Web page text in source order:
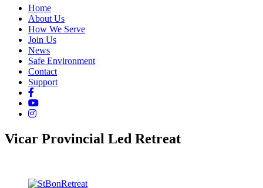
Home
About Us
How We Serve
Join Us
News
Safe Environment
Contact
Support
Vicar Provincial Led Retreat